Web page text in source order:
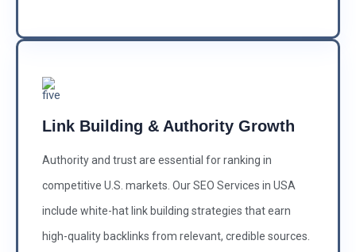
Link Building & Authority Growth
Authority and trust are essential for ranking in
competitive U.S. markets. Our SEO Services in USA
include white-hat link building strategies that earn
high-quality backlinks from relevant, credible sources.